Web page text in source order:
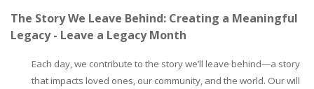
The Story We Leave Behind: Creating a Meaningful
Legacy - Leave a Legacy Month
Each day, we contribute to the story we’ll leave behind—a story
that impacts loved ones, our community, and the world. Our will